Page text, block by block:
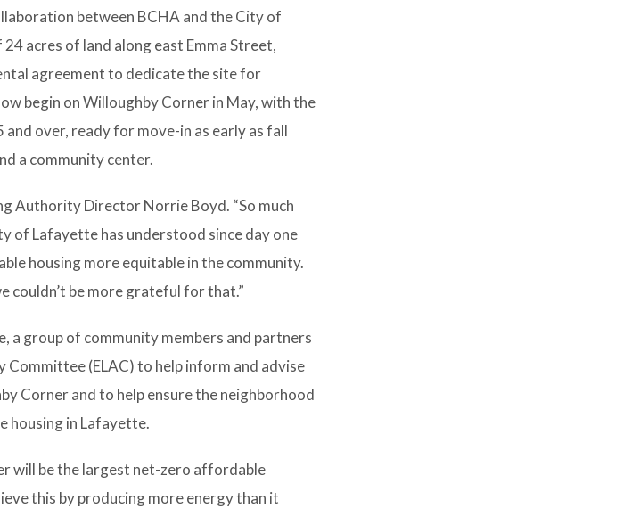
between BCHA and the City of
acres of land along east Emma Street,
agreement to dedicate the site for
begin on Willoughby Corner in May, with the
over, ready for move-in as early as fall
a community center.
Authority Director Norrie Boyd. “So much
of Lafayette has understood since day one
housing more equitable in the community.
couldn’t be more grateful for that.”
group of community members and partners
(ELAC) to help inform and advise
Corner and to help ensure the neighborhood
housing in Lafayette.
will be the largest net-zero affordable
this by producing more energy than it